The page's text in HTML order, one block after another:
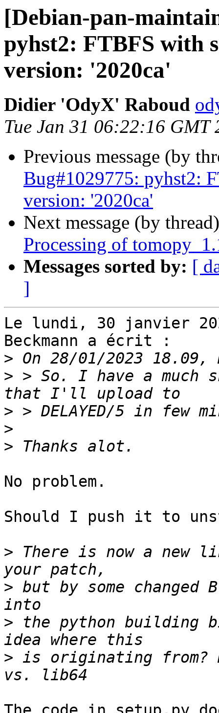
[Debian-pan-
pyhst2: FTBFS with
version: '2020ca'
Didier 'OdyX' Raboud
Tue Jan 31 06:22:16 GMT
Previous message (by
Bug#1029775: pyhst2:
version: '2020ca'
Next message (by
Processing of
Messages sorted by: [
]
Le lundi, 30 janvier
Beckmann a écrit :
>
> > So. I have a much
>
>
>
No problem.
Should I push it to
> There is now a new
> but by some changed
> the python building
> is originating from?